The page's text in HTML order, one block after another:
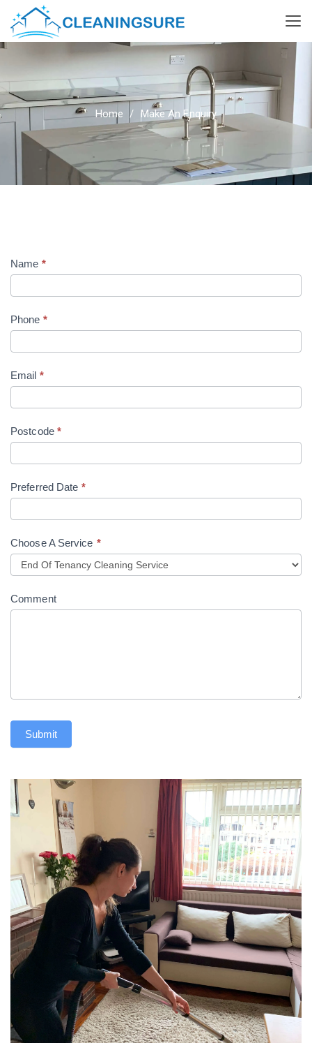
Home Make An Enquiry
Name *
Phone *
Email *
Postcode *
Preferred Date *
Choose A Service *
Comment
Submit